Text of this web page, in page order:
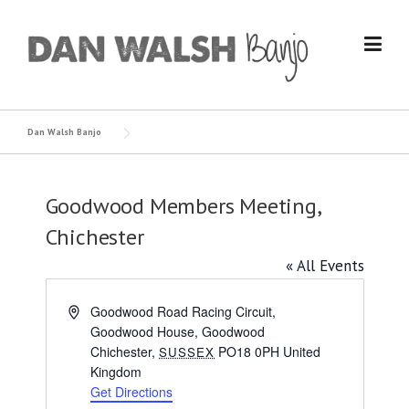
content
Dan Walsh Banjo
Goodwood Members Meeting,
Chichester
« All Events
AddressGoodwood Road Racing Circuit,
Goodwood House, Goodwood
Chichester, SUSSEX PO18 0PH United
Kingdom
Get Directions